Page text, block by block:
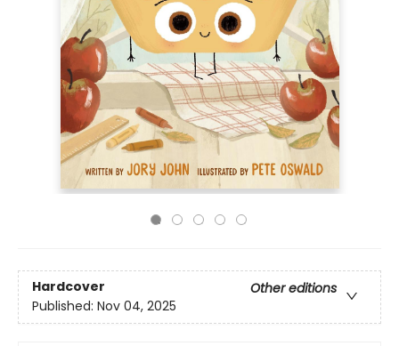
Hardcover
Other editions
Published: Nov 04, 2025